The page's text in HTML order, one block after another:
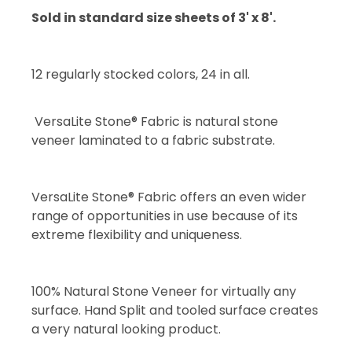
Sold in standard size sheets of 3' x 8'.
12 regularly stocked colors, 24 in all.
VersaLite Stone® Fabric is natural stone
veneer laminated to a fabric substrate.
VersaLite Stone® Fabric offers an even wider
range of opportunities in use because of its
extreme flexibility and uniqueness.
100% Natural Stone Veneer for virtually any
surface. Hand Split and tooled surface creates
a very natural looking product.